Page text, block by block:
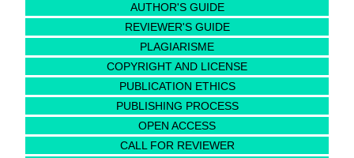
AUTHOR'S GUIDE
REVIEWER'S GUIDE
PLAGIARISME
COPYRIGHT AND LICENSE
PUBLICATION ETHICS
PUBLISHING PROCESS
OPEN ACCESS
CALL FOR REVIEWER